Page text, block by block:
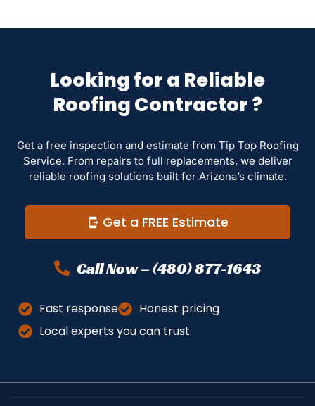
Looking for a Reliable
Roofing Contractor ?
Get a free inspection and estimate from Tip Top Roofing
Service. From repairs to full replacements, we deliver
reliable roofing solutions built for Arizona’s climate.
Get a FREE Estimate
Call Now – (480) 877-1643
Fast response
Honest pricing
Local experts you can trust